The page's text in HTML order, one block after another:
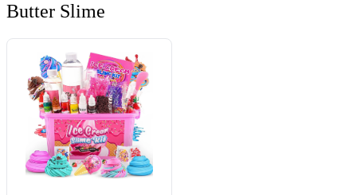
Butter Slime